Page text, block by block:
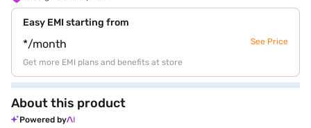
Easy EMI starting from
*/month See Price
Get more EMI plans and benefits at store
About this product
Powered by